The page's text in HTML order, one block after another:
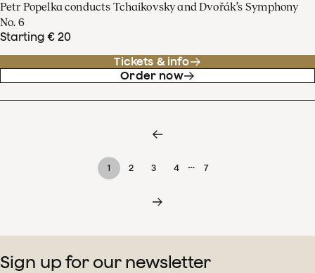
Petr Popelka conducts Tchaikovsky and Dvořák’s Symphony
No. 6
Starting € 20
Tickets & info
Order now
1 2 3 4 … 7
Sign up for our newsletter